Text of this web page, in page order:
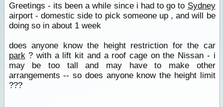
Greetings - its been a while since i had to go to Sydney
airport - domestic side to pick someone up , and will be
doing so in about 1 week
does anyone know the height restriction for the car
park? with a lift kit and a roof cage on the Nissan - i
may be too tall and may have to make other
arrangements -- so does anyone know the height limit
???